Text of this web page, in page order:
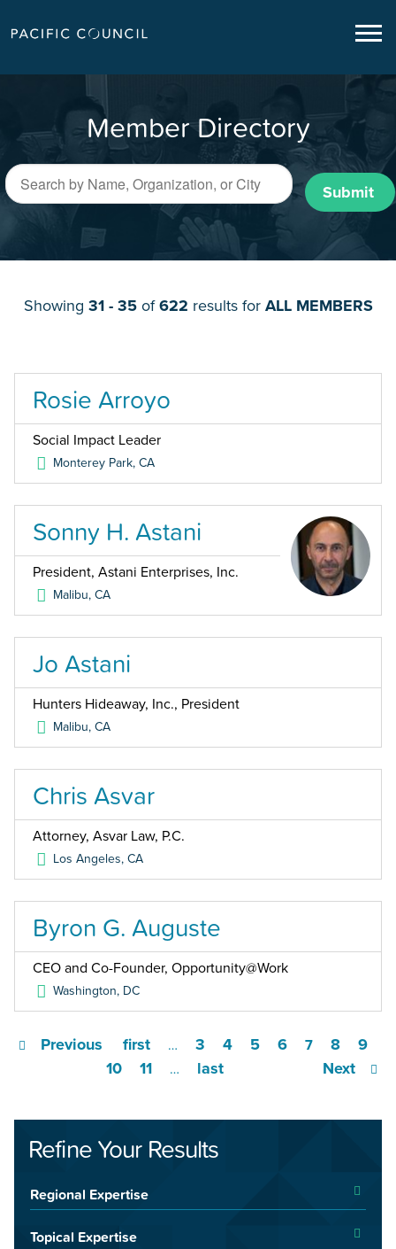
Member Directory
Submit
Showing 31 - 35of622 results for ALL MEMBERS
Rosie Arroyo
Social Impact Leader
Monterey Park,CA
Sonny H. Astani
President, Astani Enterprises, Inc.
Malibu,CA
Jo Astani
Hunters Hideaway, Inc., President
Malibu,CA
Chris Asvar
Attorney, Asvar Law, P.C.
Los Angeles,CA
Byron G. Auguste
CEO and Co-Founder, Opportunity@Work
Washington, DC
first
Previous … 3 4 5 6 7 8
9
10
11 … Next
last
Refine Your Results
Regional Expertise
Topical Expertise